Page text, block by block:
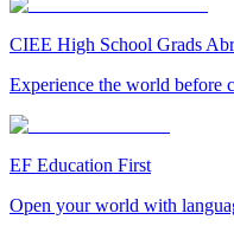
CIEE High School Grads
Experience the world before
EF Education First
Open your world with